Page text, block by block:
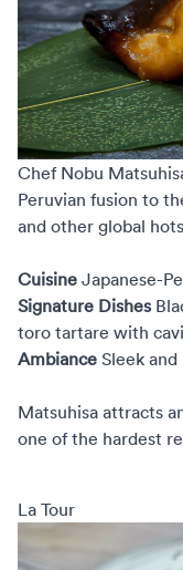
Chef Nobu
Peruvian fusion to
and other global
Cuisine Japanese-
Signature Dishes
toro tartare with
Ambiance Sleek
Matsuhisa attracts
one of the hardest
La Tour